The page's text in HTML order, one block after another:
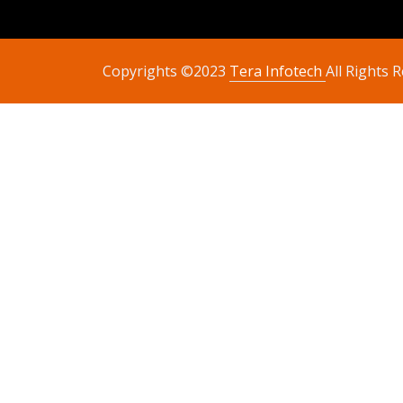
Copyrights ©2023 Tera Infotech All Rights